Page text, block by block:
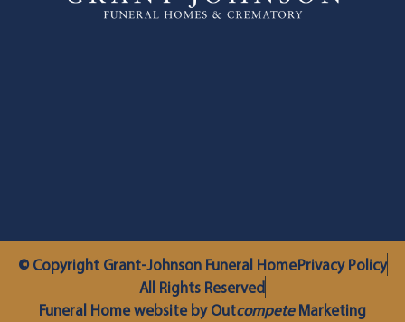
© Copyright Grant-Johnson Funeral HomePrivacy Policy
All Rights Reserved
Funeral Home website by OutcompeteMarketing